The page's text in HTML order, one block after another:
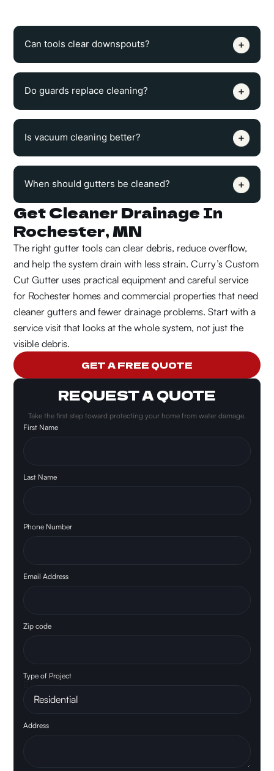
Can tools clear downspouts?
Do guards replace cleaning?
Is vacuum cleaning better?
When should gutters be cleaned?
Get Cleaner Drainage In
Rochester, MN
The right gutter tools can clear debris, reduce overflow,
and help the system drain with less strain.Curry’s Custom
Cut Gutter uses practical equipment and careful service
for Rochester homes and commercial properties that need
cleaner gutters and fewer drainage problems.Start with a
service visit that looks at the whole system, not just the
visible debris.
GET A FREE QUOTE
REQUEST A QUOTE
Take the first step toward protecting your home from water damage.
First Name
Last Name
Phone Number
Email Address
Zip code
Type of Project
Address